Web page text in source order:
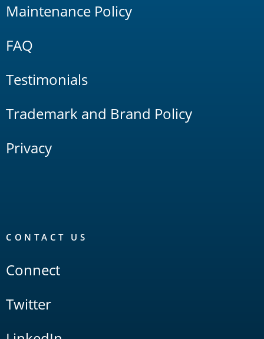
Maintenance Policy
FAQ
Testimonials
Trademark and Brand Policy
Privacy
CONTACT US
Connect
Twitter